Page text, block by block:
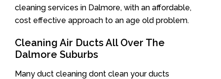
cleaning services in Dalmore, with an affordable,
cost effective approach to an age old problem.
Cleaning Air Ducts All Over The
Dalmore Suburbs
Many duct cleaning dont clean your ducts